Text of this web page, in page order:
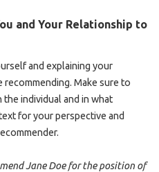
and Your Relationship to
and explaining your
Make sure to
individual and in what
for your perspective and
Jane Doe for the position of